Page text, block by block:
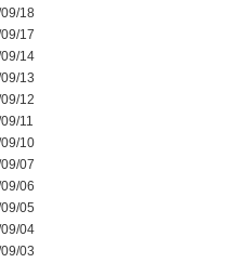
18
17
14
13
12
11
10
07
06
05
04
03